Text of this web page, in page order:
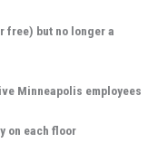
free) but no longer a
Minneapolis employees
on each floor